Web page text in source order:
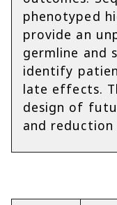
phenotyped
provide an
germline and
identify
late effects.
design of
and